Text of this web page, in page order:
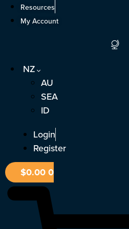
Skip
Resources
My Account
NZ
AU
SEA
ID
Login
Register
$0.000